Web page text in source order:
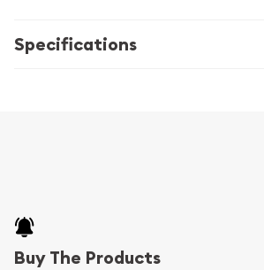
Specifications
Buy The Products